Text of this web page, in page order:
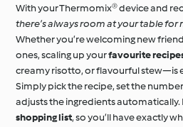
With your Thermomix® device and
there’s always room at your table for
Whether you’re welcoming new
ones, scaling up yourfavourite
creamy risotto, or flavourful stew—is
Simply pick the recipe, set the
adjusts the ingredients automatically.
shopping list, so you’ll have exactly